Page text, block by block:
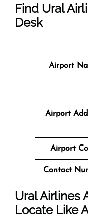
Find Ural
Desk
Airport
Airport
Airport
Contact
Ural Airlines
Locate Like